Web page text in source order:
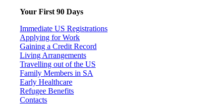
Your First 90 Days
Immediate US Registrations
Applying for Work
Gaining a Credit Record
Living Arrangements
Travelling out of the US
Family Members in SA
Early Healthcare
Refugee Benefits
Contacts